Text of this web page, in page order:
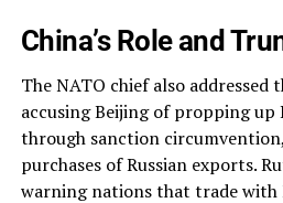
China’s Role and
The NATO chief also addressed
accusing Beijing of propping up
through sanction
purchases of Russian exports.
warning nations that trade with